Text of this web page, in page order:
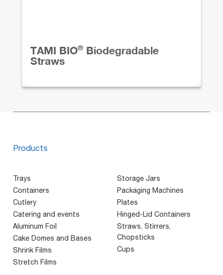
TAMI BIO® Biodegradable
Straws
Products
Trays
Containers
Cutlery
Catering and events
Aluminum Foil
Cake Domes and Bases
Shrink Films
Stretch Films
Storage Jars
Packaging Machines
Plates
Hinged-Lid Containers
Straws, Stirrers,
Chopsticks
Cups